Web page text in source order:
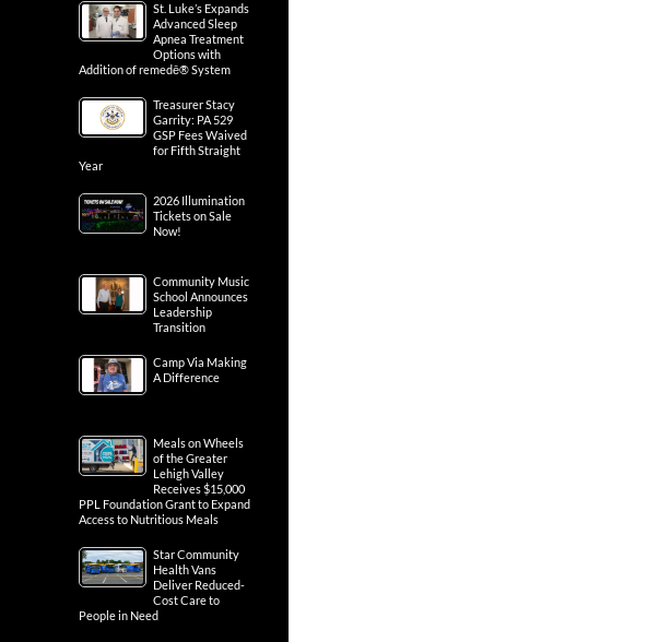
St. Luke’s Expands
Advanced Sleep
Apnea Treatment
Options with
Addition of remedē® System
Treasurer Stacy
Garrity: PA 529
GSP Fees Waived
for Fifth Straight
Year
2026 Illumination
Tickets on Sale
Now!
Community Music
School Announces
Leadership
Transition
Camp Via Making
A Difference
Meals on Wheels
of the Greater
Lehigh Valley
Receives $15,000
PPL Foundation Grant to Expand
Access to Nutritious Meals
Star Community
Health Vans
Deliver Reduced-
Cost Care to
People in Need